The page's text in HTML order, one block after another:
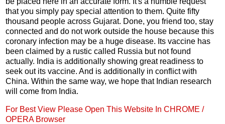
that you simply pay special attention to them. Quite fifty
thousand people across Gujarat. Done, you friend too, stay
connected and do not work outside the house because this
coronary infection may be a huge disease. Its vaccine has
been claimed by a rustic called Russia but not found
actually. India is additionally showing great readiness to
seek out its vaccine. And is additionally in conflict with
China. Within the same way, we hope that Indian research
will come from India.
For Best View Please Open This Website In CHROME /
OPERA Browser